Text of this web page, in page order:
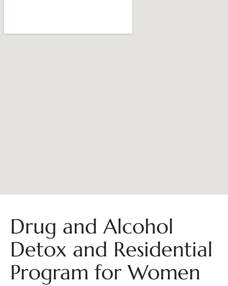
Drug and Alcohol
Detox and Residential
Program for Women